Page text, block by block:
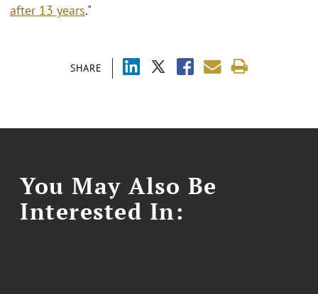
SHARE
after 13 years."
You May Also Be
Interested In: